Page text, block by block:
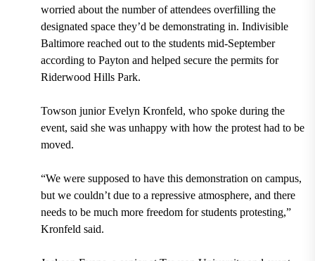
worried about the number of attendees overfilling the
designated space they’d be demonstrating in. Indivisible
Baltimore reached out to the students mid-September
according to Payton and helped secure the permits for
Riderwood Hills Park.
Towson junior Evelyn Kronfeld, who spoke during the
event, said she was unhappy with how the protest had to be
moved.
“We were supposed to have this demonstration on campus,
but we couldn’t due to a repressive atmosphere, and there
needs to be much more freedom for students protesting,”
Kronfeld said.